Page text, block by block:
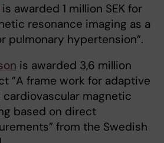
is awarded 1 million SEK for
resonance imaging as a
pulmonary hypertension”.
is awarded 3,6 million
”A frame work for adaptive
magnetic
based on direct
from the Swedish